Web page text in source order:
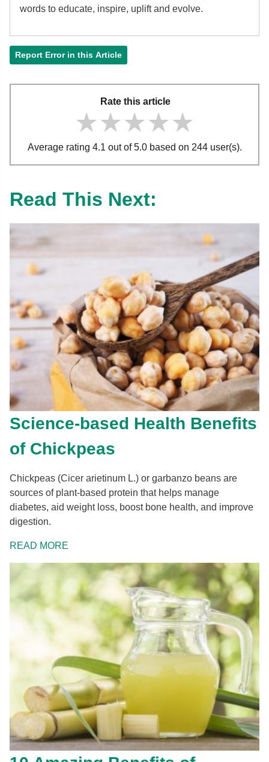
words to educate, inspire, uplift and evolve.
Report Error in this Article
Rate this article
★★★★★
★★★★★
★★★★★
Average rating 4.1 out of 5.0 based on 244 user(s).
Read This Next:
Science-based Health Benefits
of Chickpeas
Chickpeas (Cicer arietinum L.) or garbanzo beans are
sources of plant-based protein that helps manage
diabetes, aid weight loss, boost bone health, and improve
digestion.
READ MORE